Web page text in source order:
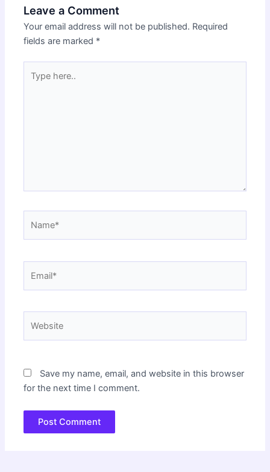
Leave a Comment
Your email address will not be published. Required
fields are marked *
here..
Save my name, email, and website in this browser
for the next time I comment.